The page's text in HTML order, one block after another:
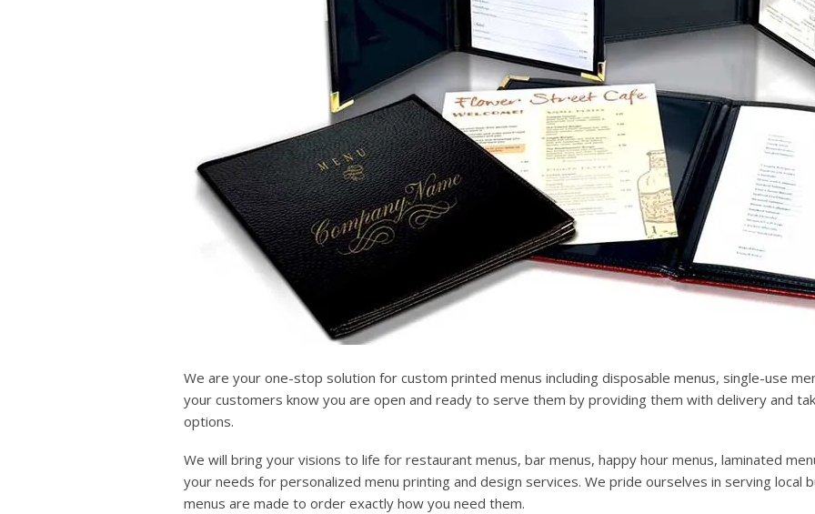
We are your one-stop solution for custom printed menus including disposable menus, single-use
your customers know you are open and ready to serve them by providing them with delivery and
options.
We will bring your visions to life for restaurant menus, bar menus, happy hour menus, laminated
your needs for personalized menu printing and design services. We pride ourselves in serving local
menus are made to order exactly how you need them.